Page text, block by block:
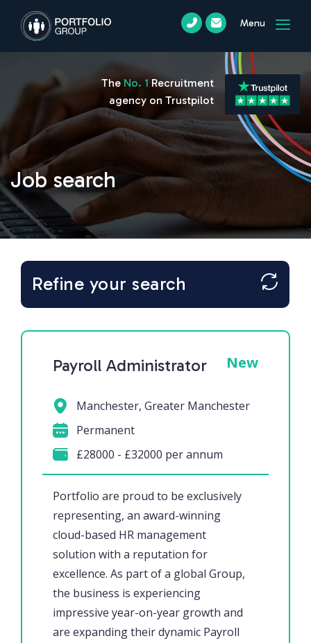
Menu
Job search
The No. 1 Recruitment
agency on Trustpilot
Refine your search
Payroll Administrator New
Portfolio are proud to be exclusively
representing, an award-winning
cloud-based HR management
solution with a reputation for
excellence. As part of a global Group,
the business is experiencing
impressive year-on-year growth and
are expanding their dynamic Payroll
Manchester, Greater Manchester
Permanent
£28000 - £32000 per annum